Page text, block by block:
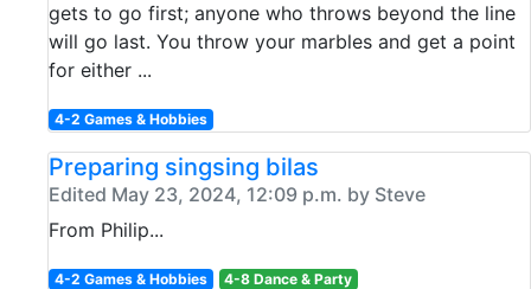
gets to go first; anyone who throws beyond the line
will go last. You throw your marbles and get a point
for either ...
4-2 Games & Hobbies
Preparing singsing bilas
Edited May 23, 2024, 12:09 p.m. by Steve
From Philip...
4-2 Games & Hobbies 4-8 Dance & Party